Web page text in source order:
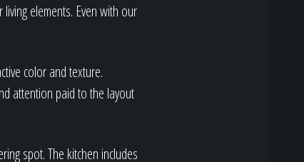
elements. Even with our
color and texture.
attention paid to the layout
spot. The kitchen includes